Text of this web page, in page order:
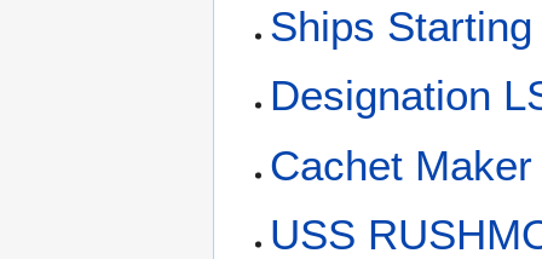
Ships
Designation
Cachet
USS